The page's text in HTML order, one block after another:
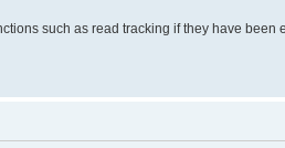
such as read tracking if they have been